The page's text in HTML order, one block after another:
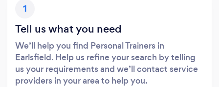
1
Tell us what you need
We’ll help you find Personal Trainers in
Earlsfield. Help us refine your search by telling
us your requirements and we’ll contact service
providers in your area to help you.